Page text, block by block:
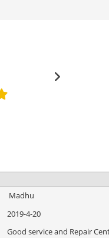
Madhu
2019-4-20
Good service and Repair